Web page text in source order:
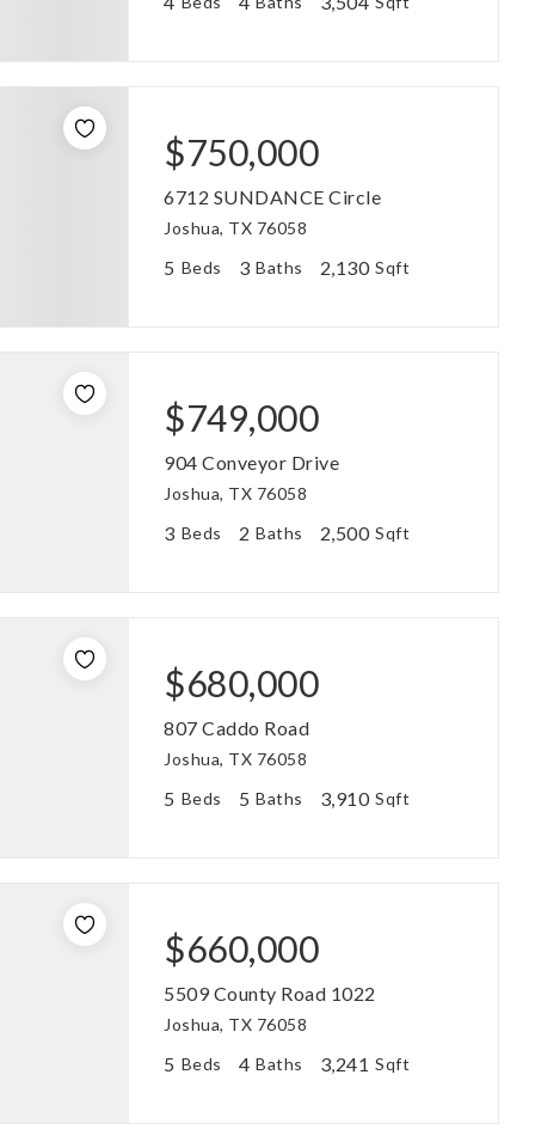
$750,000
6712 SUNDANCE Circle
Joshua, TX 76058
5 Beds 3 Baths 2,130 Sqft
$749,000
904 Conveyor Drive
Joshua, TX 76058
3 Beds 2 Baths 2,500 Sqft
$680,000
807 Caddo Road
Joshua, TX 76058
5 Beds 5 Baths 3,910 Sqft
$660,000
5509 County Road 1022
Joshua, TX 76058
5 Beds 4 Baths 3,241 Sqft